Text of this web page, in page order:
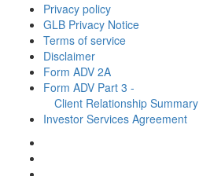
Privacy policy
GLB Privacy Notice
Terms of service
Disclaimer
Form ADV 2A
Form ADV Part 3 -
Client Relationship Summary
Investor Services Agreement